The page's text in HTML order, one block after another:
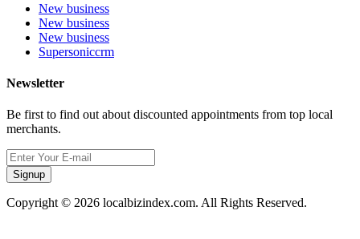
New business
New business
New business
Supersoniccrm
Newsletter
Be first to find out about discounted appointments from top local
merchants.
Signup
Copyright © 2026 localbizindex.com. All Rights Reserved.